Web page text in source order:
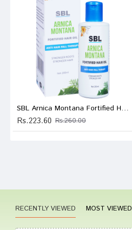
SBL Arnica Montana Fortified Hair Oil
Rs.223.60 Rs.260.00
RECENTLY VIEWED MOST VIEWED